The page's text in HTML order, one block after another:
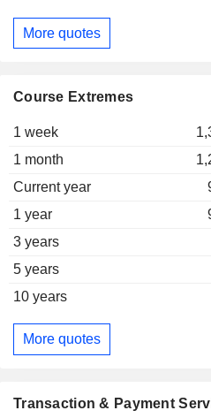
More quotes
Course Extremes
1 week
1 month
Current year
1 year
3 years
5 years
10 years
More quotes
Transaction & Payment